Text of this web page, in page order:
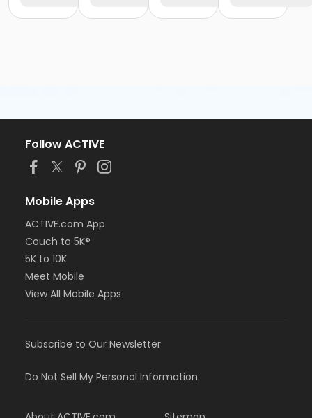
Follow ACTIVE
Mobile Apps
ACTIVE.com App
Couch to 5K®
5K to 10K
Meet Mobile
View All Mobile Apps
Subscribe to Our Newsletter
Do Not Sell My Personal Information